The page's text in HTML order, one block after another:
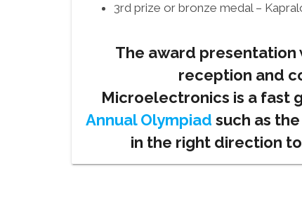
3rd prize or bronze medal –
The award
reception and
Microelectronics is a fast
Annual Olympiad such as
in the right direction